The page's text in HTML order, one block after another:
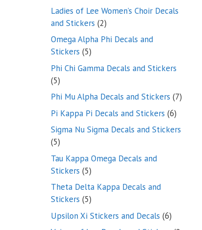
products
Ladies of Lee Women’s Choir Decals
and Stickers 22
products
Omega Alpha Phi Decals and
Stickers 55
products
Phi Chi Gamma Decals and Stickers
55
products
Phi Mu Alpha Decals and Stickers 77
Pi Kappa Pi Decals and Stickers 66
Sigma Nu Sigma Decals and Stickers
55
products
Tau Kappa Omega Decals and
Stickers 55
products
Theta Delta Kappa Decals and
Stickers 55
products
Upsilon Xi Stickers and Decals 66
products